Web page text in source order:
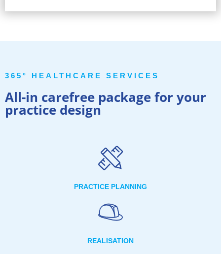
365° HEALTHCARE SERVICES
All-in carefree package for your
practice design
PRACTICE PLANNING
REALISATION